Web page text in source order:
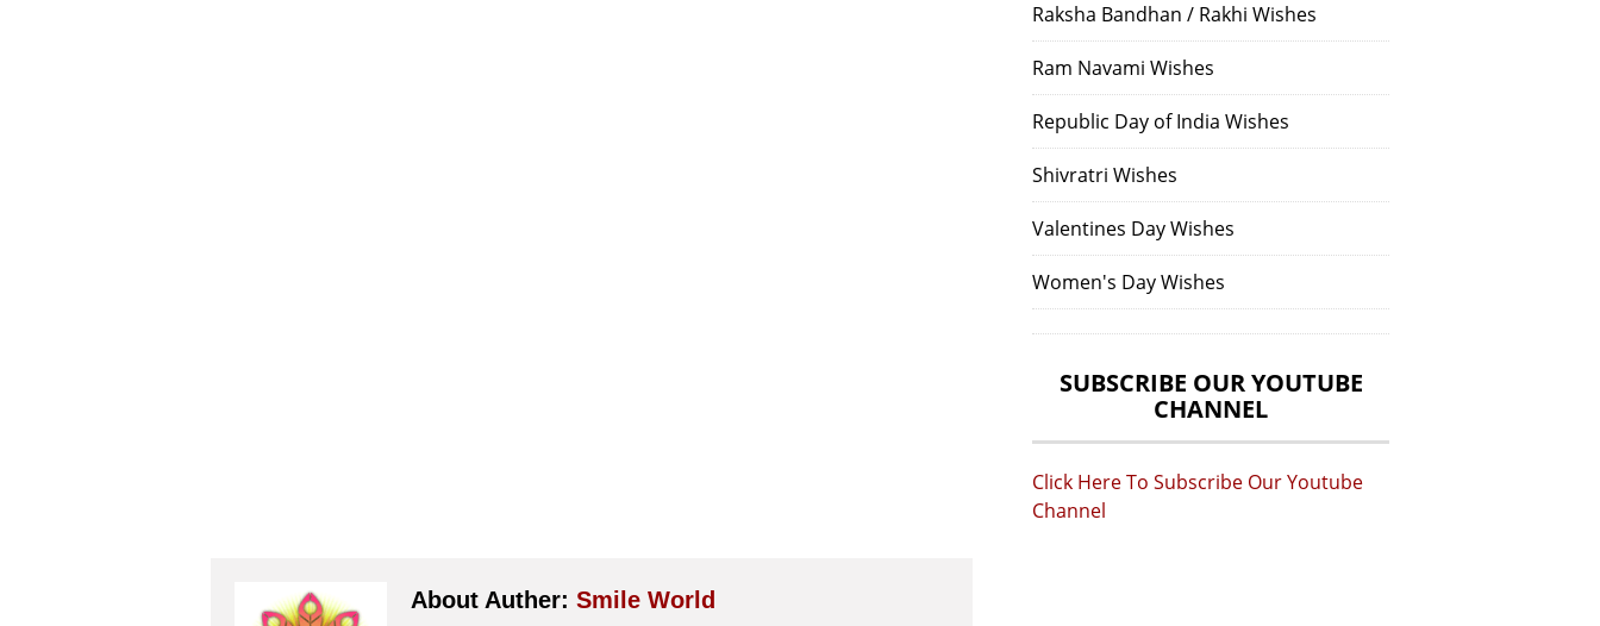
About Auther: Smile World
Raksha Bandhan / Rakhi Wishes
Ram Navami Wishes
Republic Day of India Wishes
Shivratri Wishes
Valentines Day Wishes
Women's Day Wishes
SUBSCRIBE OUR YOUTUBE
CHANNEL
Click Here To Subscribe Our Youtube
Channel